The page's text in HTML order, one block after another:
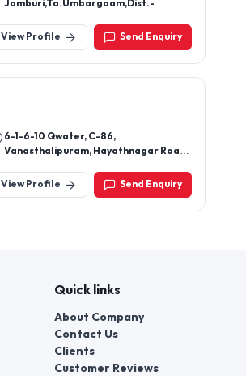
Jamburi,Ta.Umbargaam,Dist.-
View Profile
Send Enquiry
6-1-6-10 Qwater, C-86,
Vanasthalipuram, Hayathnagar Road,
Telangana 500070.
View Profile Send Enquiry
Quick links
About Company
Contact Us
Clients
Customer Reviews